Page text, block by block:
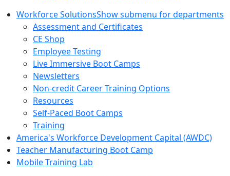
Workforce SolutionsShow submenu for departments
Assessment and Certificates
CE Shop
Employee Testing
Live Immersive Boot Camps
Newsletters
Non-credit Career Training Options
Resources
Self-Paced Boot Camps
Training
America's Workforce Development Capital (AWDC)
Teacher Manufacturing Boot Camp
Mobile Training Lab